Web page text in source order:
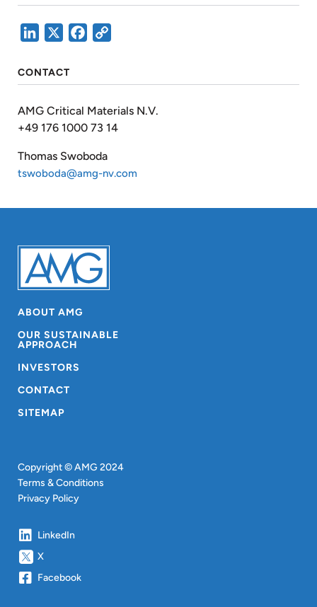
LinkedIn Facebook
CONTACT
AMG Critical Materials N.V.
+49 176 1000 73 14
Thomas Swoboda
tswoboda@amg-nv.com
ABOUT AMG
OUR SUSTAINABLE
APPROACH
INVESTORS
CONTACT
SITEMAP
Copyright © AMG 2024
Terms & Conditions
Privacy Policy
LinkedIn
X
Facebook